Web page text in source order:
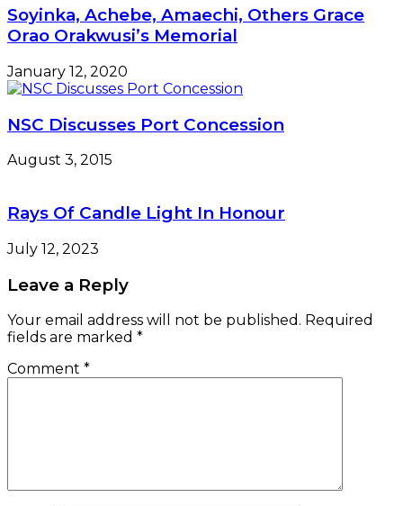
Soyinka, Achebe, Amaechi, Others Grace
Orao Orakwusi’s Memorial
January 12, 2020
NSC Discusses Port Concession
August 3, 2015
Rays Of Candle Light In Honour
July 12, 2023
Leave a Reply
Your email address will not be published. Required
fields are marked *
Comment *